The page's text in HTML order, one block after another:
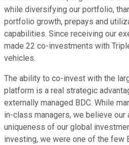
while diversifying our portfolio,
portfolio growth, prepays and
capabilities. Since receiving our
made 22 co-investments with
vehicles.
The ability to co-invest with the
platform is a real strategic
externally managed BDC. While
in-class managers, we believe our
uniqueness of our global
investing, we were one of the few